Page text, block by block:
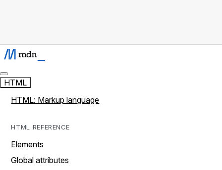
HTML
HTML: Markup language
HTML REFERENCE
Elements
Global attributes